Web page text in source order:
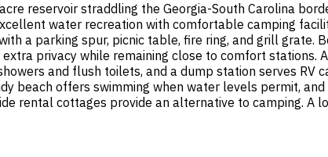
reservoir straddling the Georgia-South Carolina
water recreation with comfortable camping
a parking spur, picnic table, fire ring, and grill grate.
privacy while remaining close to comfort stations.
and flush toilets, and a dump station serves RV
beach offers swimming when water levels permit,
rental cottages provide an alternative to camping. A